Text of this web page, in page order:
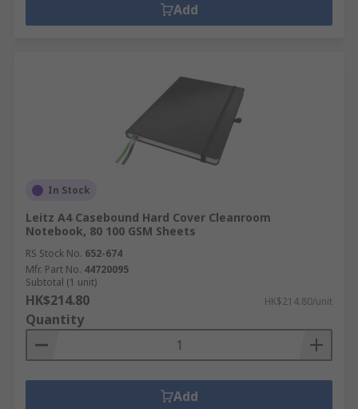
Add
In Stock
Leitz A4 Casebound Hard Cover Cleanroom
Notebook, 80 100 GSM Sheets
RS Stock No. 652-674
Mfr. Part No. 44720095
Subtotal (1 unit)
HK$214.80 HK$214.80/unit
Quantity
Add